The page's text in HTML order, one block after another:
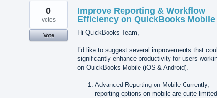
Improve Reporting & Workflow
Efficiency on QuickBooks Mobile
Hi QuickBooks Team,
I’d like to suggest several improvements that
significantly enhance productivity for users
on QuickBooks Mobile (iOS & Android).
Advanced Reporting on Mobile Currently,
reporting options on mobile are quite limited
0
votes
Vote